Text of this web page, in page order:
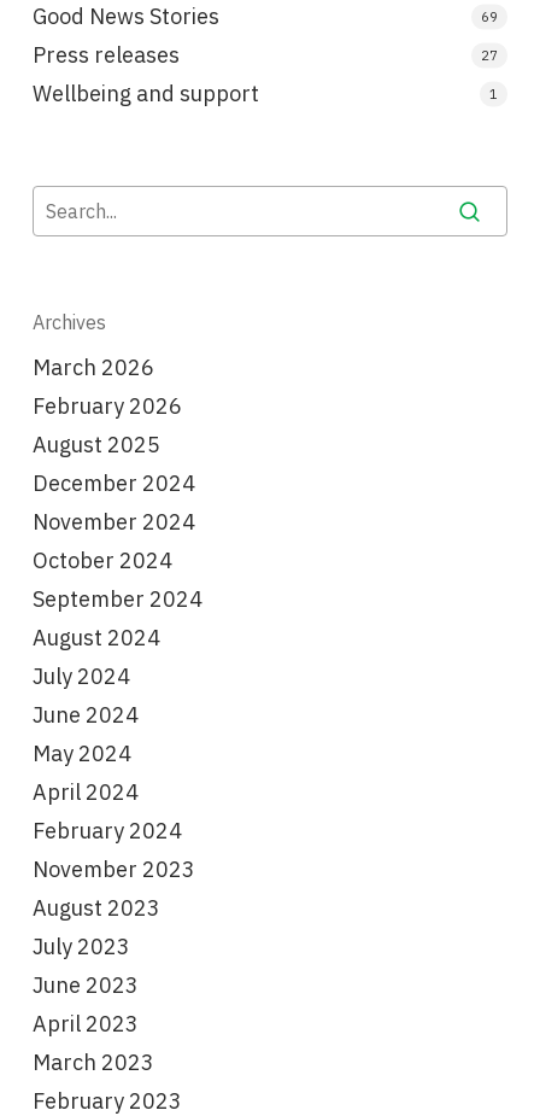
Good News Stories 69
Press releases 27
Wellbeing and support 1
Archives
March 2026
February 2026
August 2025
December 2024
November 2024
October 2024
September 2024
August 2024
July 2024
June 2024
May 2024
April 2024
February 2024
November 2023
August 2023
July 2023
June 2023
April 2023
March 2023
February 2023